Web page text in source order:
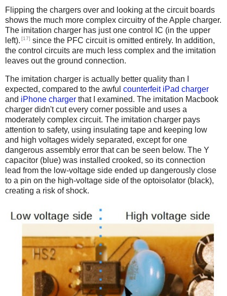
Flipping the chargers over and looking at the circuit boards
shows the much more complex circuitry of the Apple charger.
The imitation charger has just one control IC (in the upper
left). [17] since the PFC circuit is omitted entirely. In addition,
the control circuits are much less complex and the imitation
leaves out the ground connection.
The imitation charger is actually better quality than I
expected, compared to the awful counterfeit iPad charger
and iPhone charger that I examined. The imitation Macbook
charger didn't cut every corner possible and uses a
moderately complex circuit. The imitation charger pays
attention to safety, using insulating tape and keeping low
and high voltages widely separated, except for one
dangerous assembly error that can be seen below. The Y
capacitor (blue) was installed crooked, so its connection
lead from the low-voltage side ended up dangerously close
to a pin on the high-voltage side of the optoisolator (black),
creating a risk of shock.